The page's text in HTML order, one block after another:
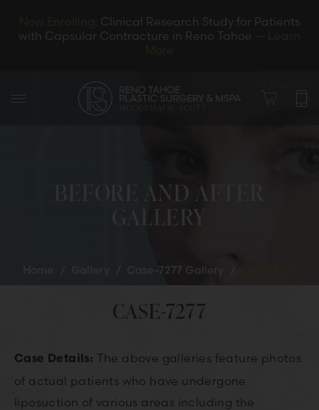
Clinical Research Study for Patients
with Capsular Contracture in Reno Tahoe
BEFORE AND AFTER
GALLERY
Case-7277 Gallery
CASE-7277
Case Details: The above galleries feature photos
of actual patients who have undergone
liposuction of various areas including the